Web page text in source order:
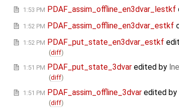
1:53 PM PDAF_assim_offline_en3dvar_lestkf
1:52 PM PDAF_assim_offline_en3dvar_estkf
1:52 PM PDAF_put_state_en3dvar_estkf
(diff)
1:51 PM PDAF_put_state_3dvar edited by
(diff)
1:51 PM PDAF_assim_offline_3dvar edited by
(diff)